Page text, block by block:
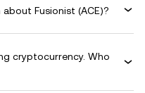
Fusionist (ACE)?
cryptocurrency. Who